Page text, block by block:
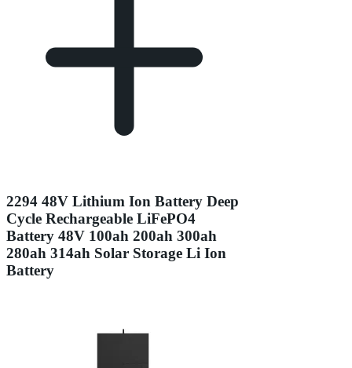
2294 48V Lithium Ion Battery Deep
Cycle Rechargeable LiFePO4
Battery 48V 100ah 200ah 300ah
280ah 314ah Solar Storage Li Ion
Battery